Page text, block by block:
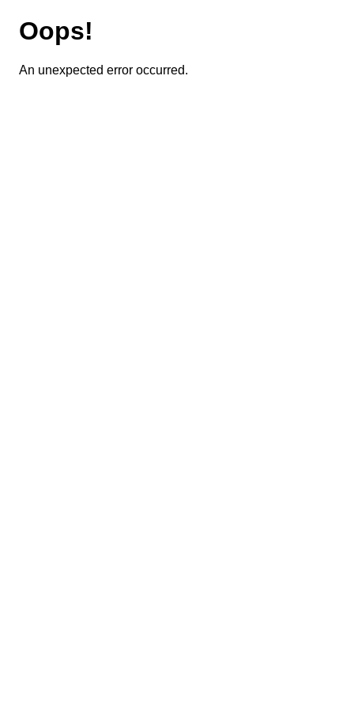
Oops!
An unexpected error occurred.